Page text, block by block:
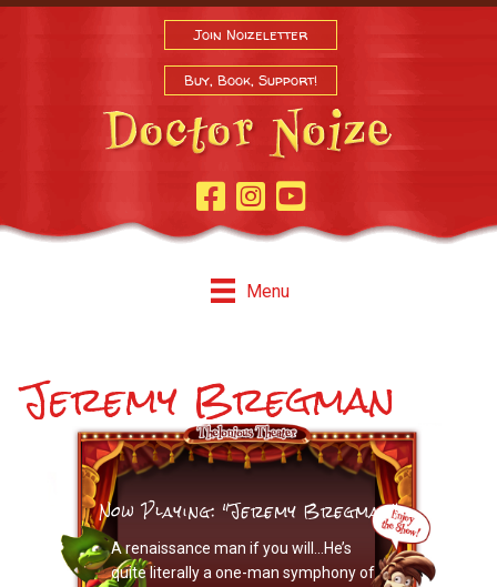
Join Noizeletter
Buy, Book, Support!
Facebook Page
InstagramYoutube
Menu
Jeremy Bregman
Now Playing: "Jeremy Bregman"
A renaissance man if you will…He’s
quite literally a one-man symphony of